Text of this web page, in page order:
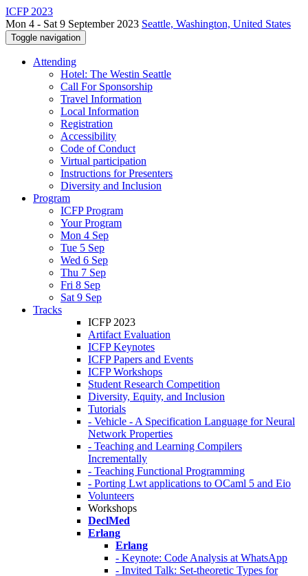
ICFP 2023
Mon 4 - Sat 9 September 2023 Seattle, Washington, United States
Toggle navigation
Attending
Hotel: The Westin Seattle
Call For Sponsorship
Travel Information
Local Information
Registration
Accessibility
Code of Conduct
Virtual participation
Instructions for Presenters
Diversity and Inclusion
Program
ICFP Program
Your Program
Mon 4 Sep
Tue 5 Sep
Wed 6 Sep
Thu 7 Sep
Fri 8 Sep
Sat 9 Sep
Tracks
ICFP 2023
Artifact Evaluation
ICFP Keynotes
ICFP Papers and Events
ICFP Workshops
Student Research Competition
Diversity, Equity, and Inclusion
Tutorials
- Vehicle - A Specification Language for Neural
Network Properties
- Teaching and Learning Compilers
Incrementally
- Teaching Functional Programming
- Porting Lwt applications to OCaml 5 and Eio
Volunteers
Workshops
DeclMed
Erlang
Erlang
- Keynote: Code Analysis at WhatsApp
- Invited Talk: Set-theoretic Types for